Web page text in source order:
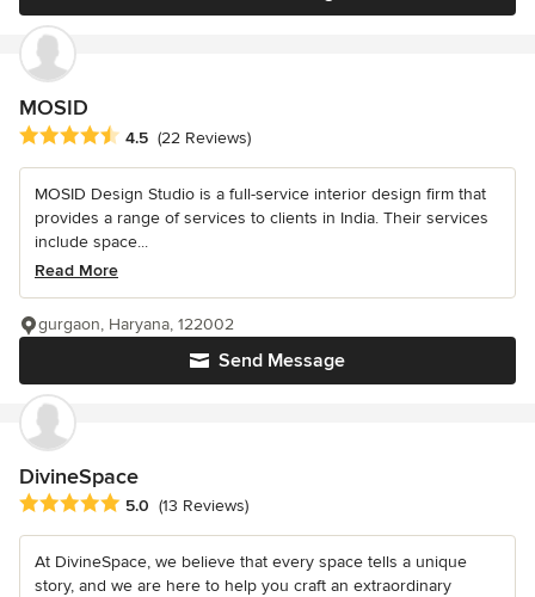
MOSID
Average rating: 4.5 out of 5 stars
4.5 (22 Reviews)
MOSID Design Studio is a full-service interior design firm that
provides a range of services to clients in India. Their services
include space...
Read More
Send Message
gurgaon, Haryana, 122002
DivineSpace
Average rating: 5 out of 5 stars
5.0 (13 Reviews)
At DivineSpace, we believe that every space tells a unique
story, and we are here to help you craft an extraordinary